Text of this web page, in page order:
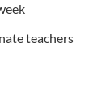
teachers